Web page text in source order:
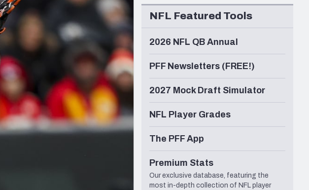
New Orleans Saints Seattle Seahawks
NFL Featured Tools
2026 NFL QB Annual
PFF Newsletters (FREE!)
2027 Mock Draft Simulator
NFL Player Grades
The PFF App
Premium Stats
Our exclusive database, featuring the
most in-depth collection of NFL player